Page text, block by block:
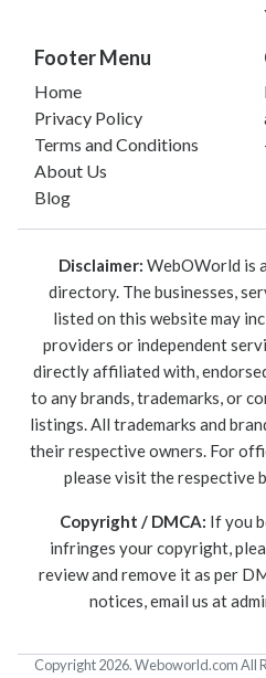
Footer Menu
Home
Privacy Policy
Terms and Conditions
About Us
Blog
Disclaimer: WebOWorld is
directory. The businesses,
listed on this website may
providers or independent
directly affiliated with,
to any brands, trademarks, or
listings. All trademarks and
their respective owners. For
please visit the respective
Copyright / DMCA: If you
infringes your copyright,
review and remove it as per
notices, email us at
Copyright 2026. Weboworld.com All